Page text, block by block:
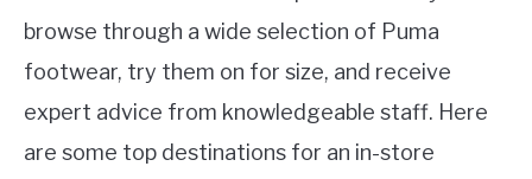
browse through a wide selection of Puma
footwear, try them on for size, and receive
expert advice from knowledgeable staff. Here
are some top destinations for an in-store